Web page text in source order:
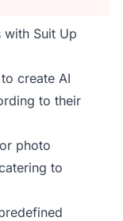
with Suit Up
create AI
to their
photo
to